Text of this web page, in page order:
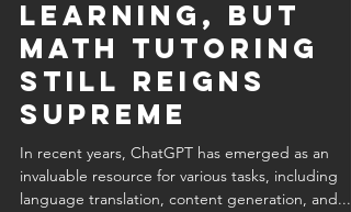
Indispensable
Tool for
Learning, but
Math Tutoring
Still Reigns
Supreme